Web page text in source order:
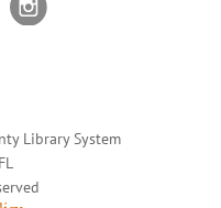
Library System